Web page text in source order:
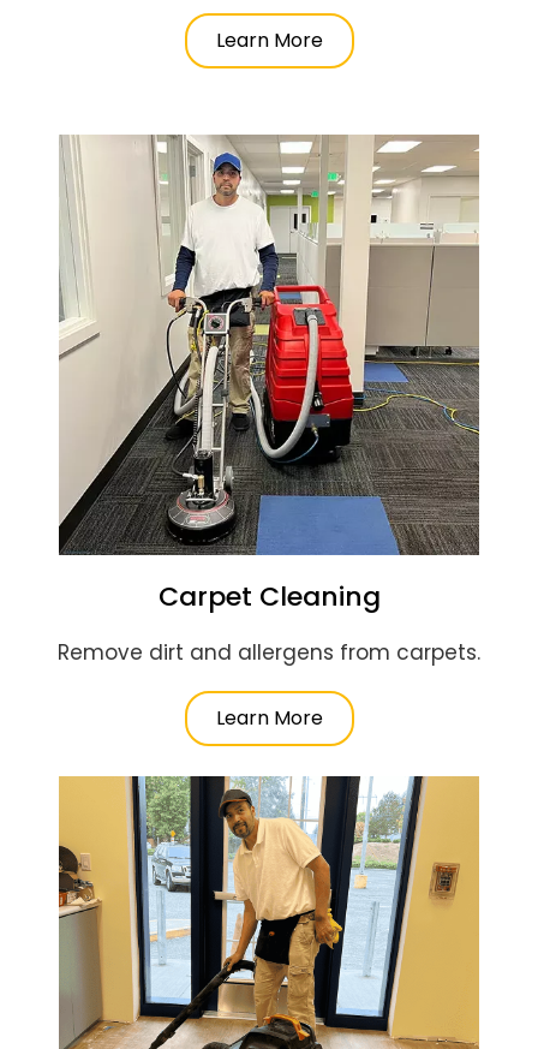
Learn More
Carpet Cleaning
Remove dirt and allergens from carpets.
Learn More